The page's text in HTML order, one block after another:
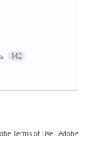
142
Terms of Use · Adobe